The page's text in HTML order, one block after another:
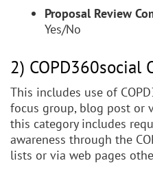
Proposal Review
Yes/No
2) COPD360social
This includes use of
focus group, blog post or
this category includes
awareness through the
lists or via web pages